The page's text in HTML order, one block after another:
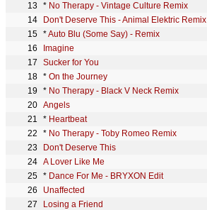
* No Therapy - Vintage Culture Remix
Don't Deserve This - Animal Elektric Remix
*Auto Blu (Some Say) - Remix
Imagine
Sucker for You
* On the Journey
* No Therapy - Black V Neck Remix
Angels
* Heartbeat
* No Therapy - Toby Romeo Remix
Don't Deserve This
A Lover Like Me
* Dance For Me - BRYXON Edit
Unaffected
Losing a Friend